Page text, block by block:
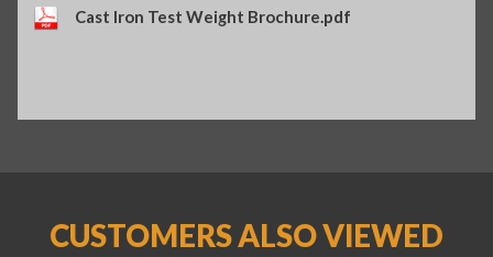
Cast Iron Test Weight Brochure.pdf
CUSTOMERS ALSO VIEWED